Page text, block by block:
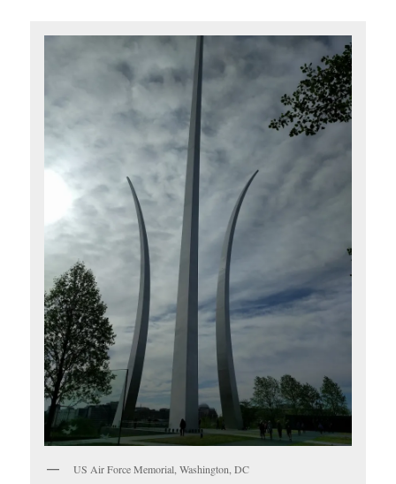
US Air Force Memorial, Washington, DC